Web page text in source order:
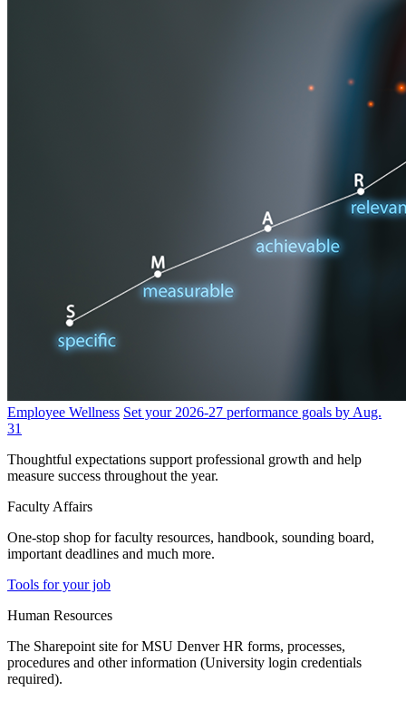
Employee Wellness Set your 2026-27 performance goals by Aug.
31
Thoughtful expectations support professional growth and help
measure success throughout the year.
Faculty Affairs
One-stop shop for faculty resources, handbook, sounding board,
important deadlines and much more.
Tools for your job
Human Resources
The Sharepoint site for MSU Denver HR forms, processes,
procedures and other information (University login credentials
required).